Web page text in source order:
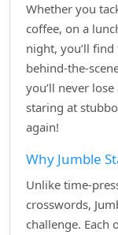
Whether you
coffee, on a
night, you’ll
you’ll never
staring at
again!
Why Jumble
Unlike
crosswords,
challenge. Each